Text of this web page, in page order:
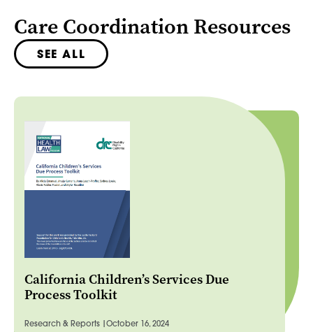
Care Coordination Resources
SEE ALL
California Children’s Services Due
Process Toolkit
Research & Reports | October 16, 2024